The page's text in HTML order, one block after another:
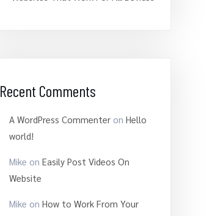
Recent Comments
A WordPress Commenter on Hello
world!
Mike on Easily Post Videos On
Website
Mike on How to Work From Your